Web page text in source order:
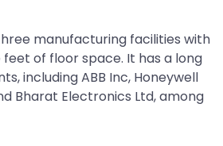
manufacturing facilities with
feet of floor space. It has a long
including ABB Inc, Honeywell
Bharat Electronics Ltd, among